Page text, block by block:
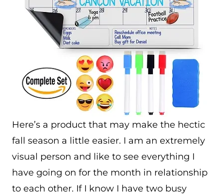
Here’s a product that may make the hectic
fall season a little easier. I am an extremely
visual person and like to see everything I
have going on for the month in relationship
to each other. If I know I have two busy